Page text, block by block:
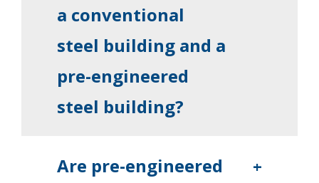
a conventional
steel building and a
pre-engineered
steel building?
+
Are pre-engineered